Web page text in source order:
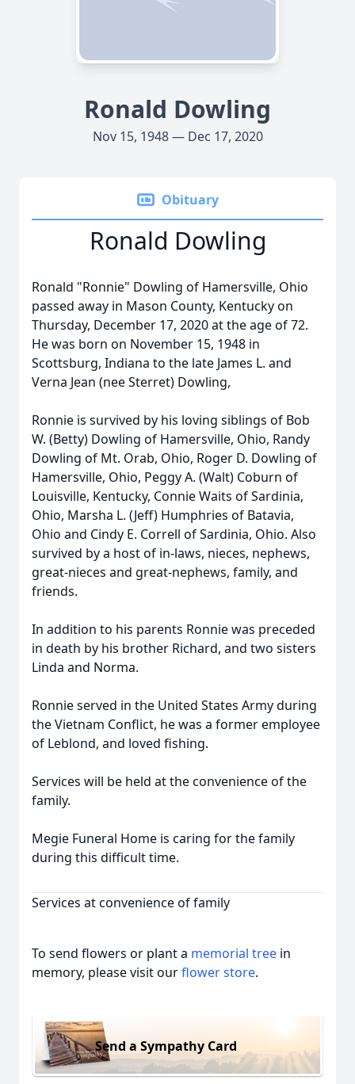
Ronald Dowling
Nov 15, 1948 — Dec 17, 2020
Obituary
Ronald Dowling
Ronald "Ronnie" Dowling of Hamersville, Ohio
passed away in Mason County, Kentucky on
Thursday, December 17, 2020 at the age of 72.
He was born on November 15, 1948 in
Scottsburg, Indiana to the late James L. and
Verna Jean (nee Sterret) Dowling,
Ronnie is survived by his loving siblings of Bob
W. (Betty) Dowling of Hamersville, Ohio, Randy
Dowling of Mt. Orab, Ohio, Roger D. Dowling of
Hamersville, Ohio, Peggy A. (Walt) Coburn of
Louisville, Kentucky, Connie Waits of Sardinia,
Ohio, Marsha L. (Jeff) Humphries of Batavia,
Ohio and Cindy E. Correll of Sardinia, Ohio. Also
survived by a host of in-laws, nieces, nephews,
great-nieces and great-nephews, family, and
friends.
In addition to his parents Ronnie was preceded
in death by his brother Richard, and two sisters
Linda and Norma.
Ronnie served in the United States Army during
the Vietnam Conflict, he was a former employee
of Leblond, and loved fishing.
Services will be held at the convenience of the
family.
Megie Funeral Home is caring for the family
during this difficult time.
Services at convenience of family
To send flowers or plant a memorial tree in
memory, please visit ourflower store.
Send a Sympathy Card